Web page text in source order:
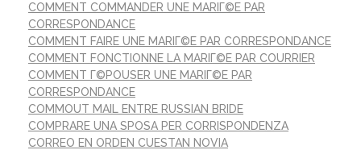
COMMENT COMMANDER UNE MARIГ©E PAR
CORRESPONDANCE
COMMENT FAIRE UNE MARIГ©E PAR CORRESPONDANCE
COMMENT FONCTIONNE LA MARIГ©E PAR COURRIER
COMMENT Г©POUSER UNE MARIГ©E PAR
CORRESPONDANCE
COMMOUT MAIL ENTRE RUSSIAN BRIDE
COMPRARE UNA SPOSA PER CORRISPONDENZA
CORREO EN ORDEN CUESTAN NOVIA